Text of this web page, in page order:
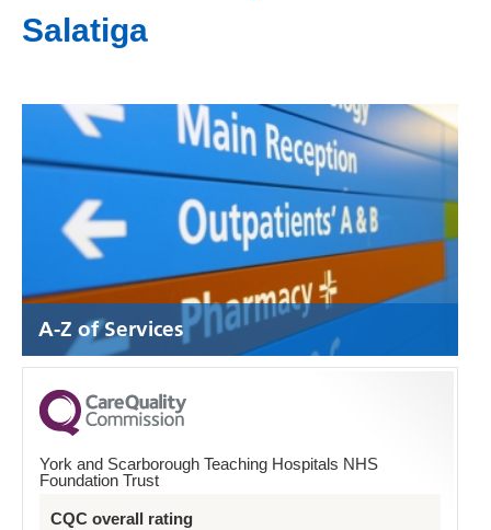
Salatiga
A-Z of Services
York and Scarborough Teaching Hospitals NHS
Foundation Trust
CQC overall rating